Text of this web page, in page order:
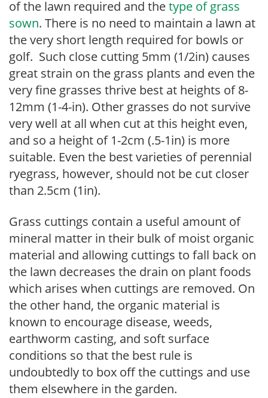
of the lawn required and thetype of grass
sown. There is no need to maintain a lawn at
the very short length required for bowls or
golf. Such close cutting 5mm (1/2in) causes
great strain on the grass plants and even the
very fine grasses thrive best at heights of 8-
12mm (1-4-in). Other grasses do not survive
very well at all when cut at this height even,
and so a height of 1-2cm (.5-1in) is more
suitable. Even the best varieties of perennial
ryegrass, however, should not be cut closer
than 2.5cm (1in).
Grass cuttings contain a useful amount of
mineral matter in their bulk of moist organic
material and allowing cuttings to fall back on
the lawn decreases the drain on plant foods
which arises when cuttings are removed. On
the other hand, the organic material is
known to encourage disease, weeds,
earthworm casting, and soft surface
conditions so that the best rule is
undoubtedly to box off the cuttings and use
them elsewhere in the garden.